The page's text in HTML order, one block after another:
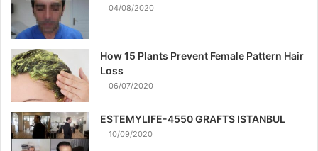
04/08/2020
How 15 Plants Prevent Female Pattern Hair
Loss
06/07/2020
ESTEMYLIFE-4550 GRAFTS ISTANBUL
10/09/2020